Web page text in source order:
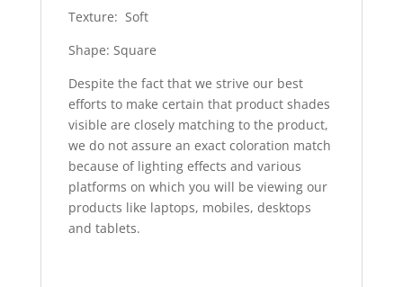
Texture: Soft
Shape: Square
Despite the fact that we strive our best
efforts to make certain that product shades
visible are closely matching to the product,
we do not assure an exact coloration match
because of lighting effects and various
platforms on which you will be viewing our
products like laptops, mobiles, desktops
and tablets.